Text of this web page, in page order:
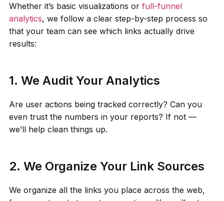
Whether it’s basic visualizations or full-funnel
analytics, we follow a clear step-by-step process so
that your team can see which links actually drive
results:
1. We Audit Your Analytics
Are user actions being tracked correctly? Can you
even trust the numbers in your reports? If not —
we’ll help clean things up.
2. We Organize Your Link Sources
We organize all the links you place across the web,